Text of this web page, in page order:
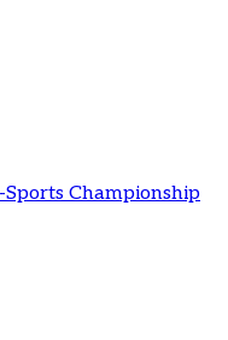
Sports Championship